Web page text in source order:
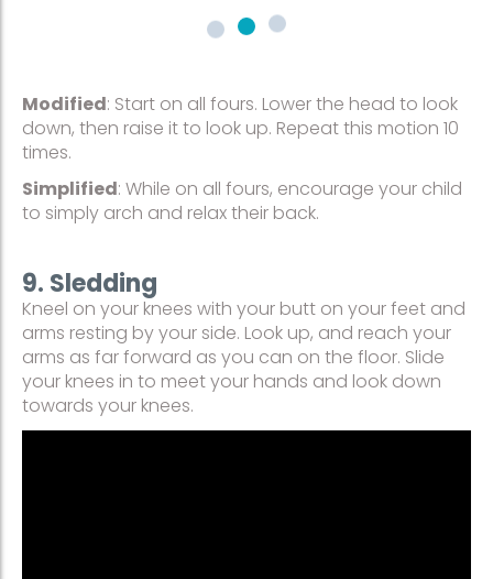
Modified: Start on all fours. Lower the head to look
down, then raise it to look up. Repeat this motion 10
times.
Simplified: While on all fours, encourage your child
to simply arch and relax their back.
9. Sledding
Kneel on your knees with your butt on your feet and
arms resting by your side. Look up, and reach your
arms as far forward as you can on the floor. Slide
your knees in to meet your hands and look down
towards your knees.